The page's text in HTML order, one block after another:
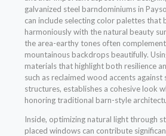
galvanized steel barndominiums in
can include selecting color palettes that
harmoniously with the natural beauty
the area-earthy tones often complement
mountainous backdrops beautifully.
materials that highlight both resilience
such as reclaimed wood accents against
structures, establishes a cohesive look
honoring traditional barn-style
Inside, optimizing natural light through
placed windows can contribute